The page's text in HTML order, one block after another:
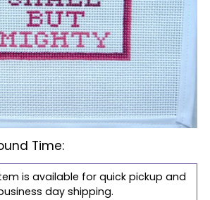
Time:
is available for quick pickup and
day shipping.